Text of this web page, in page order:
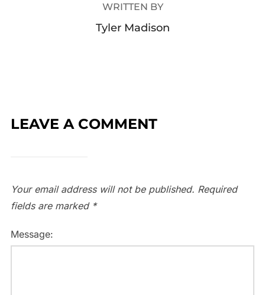
WRITTEN BY
Tyler Madison
LEAVE A COMMENT
Your email address will not be published. Required
fields are marked *
Message: